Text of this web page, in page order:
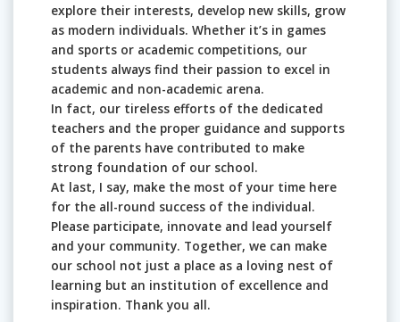
explore their interests, develop new skills, grow
as modern individuals. Whether it’s in games
and sports or academic competitions, our
students always find their passion to excel in
academic and non-academic arena.
In fact, our tireless efforts of the dedicated
teachers and the proper guidance and supports
of the parents have contributed to make
strong foundation of our school.
At last, I say, make the most of your time here
for the all-round success of the individual.
Please participate, innovate and lead yourself
and your community. Together, we can make
our school not just a place as a loving nest of
learning but an institution of excellence and
inspiration. Thank you all.